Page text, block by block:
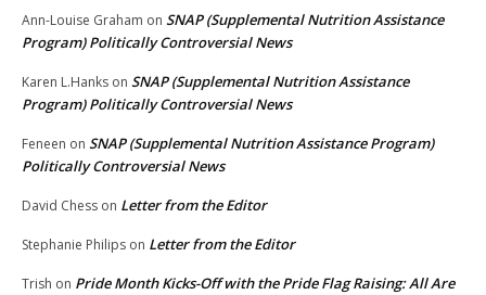
Ann-Louise Graham on SNAP (Supplemental Nutrition Assistance
Program) Politically Controversial News
Karen L.Hanks on SNAP (Supplemental Nutrition Assistance
Program) Politically Controversial News
Feneen on SNAP (Supplemental Nutrition Assistance Program)
Politically Controversial News
David Chess on Letter from the Editor
Stephanie Philips on Letter from the Editor
Trish on Pride Month Kicks-Off with the Pride Flag Raising: All Are